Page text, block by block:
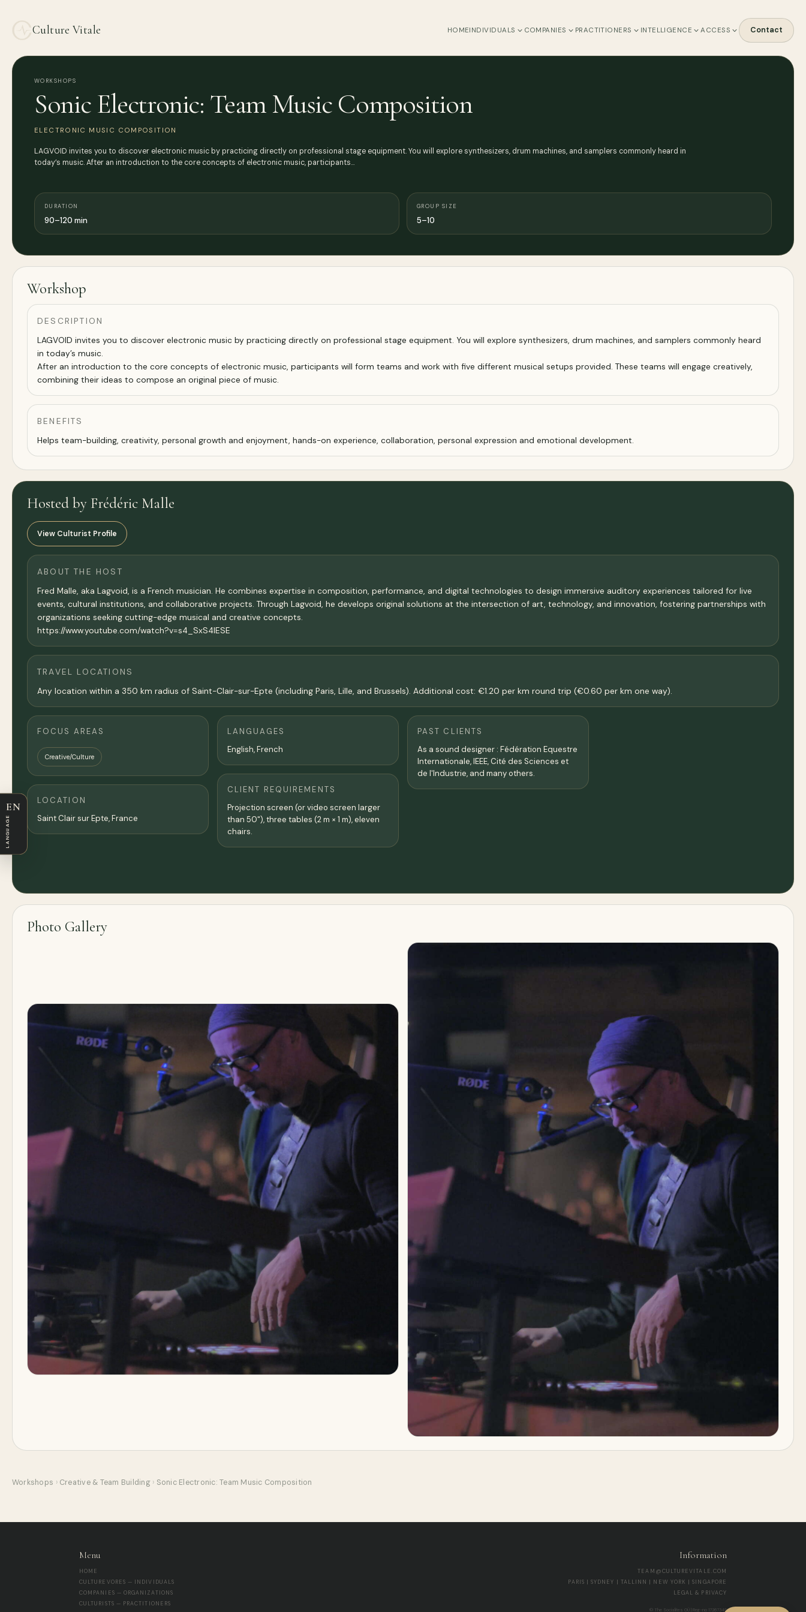
Culture Vitale HOMEINDIVIDUALS COMPANIES PRACTITIONERS INTELLIGENCE ACCESS Contact
WORKSHOPS
Sonic Electronic: Team Music Composition
ELECTRONIC MUSIC COMPOSITION
LAGVOID invites you to discover electronic music by practicing directly on professional stage equipment. You will explore synthesizers, drum machines, and samplers commonly heard in
today’s music. After an introduction to the core concepts of electronic music, participants…
DURATION
90–120 min
GROUP SIZE
5–10
Workshop
DESCRIPTION
LAGVOID invites you to discover electronic music by practicing directly on professional stage equipment. You will explore synthesizers, drum machines, and samplers commonly heard
in today’s music.
After an introduction to the core concepts of electronic music, participants will form teams and work with five different musical setups provided. These teams will engage creatively,
combining their ideas to compose an original piece of music.
BENEFITS
Helps team-building, creativity, personal growth and enjoyment, hands-on experience, collaboration, personal expression and emotional development.
Hosted by Frédéric Malle
View Culturist Profile
ABOUT THE HOST
Fred Malle, aka Lagvoid, is a French musician. He combines expertise in composition, performance, and digital technologies to design immersive auditory experiences tailored for live
events, cultural institutions, and collaborative projects. Through Lagvoid, he develops original solutions at the intersection of art, technology, and innovation, fostering partnerships with
organizations seeking cutting-edge musical and creative concepts.
https://www.youtube.com/watch?v=s4_SxS4IESE
TRAVEL LOCATIONS
Any location within a 350 km radius of Saint-Clair-sur-Epte (including Paris, Lille, and Brussels). Additional cost: €1.20 per km round trip (€0.60 per km one way).
FOCUS AREAS
Creative/Culture
LOCATION
Saint Clair sur Epte,France
LANGUAGES
English, French
CLIENT REQUIREMENTS
Projection screen (or video screen larger
than 50"), three tables (2 m × 1 m), eleven
chairs.
PAST CLIENTS
As a sound designer : Fédération Equestre
Internationale, IEEE, Cité des Sciences et
de l'Industrie, and many others.
Photo Gallery
Workshops › Creative & Team Building › Sonic Electronic: Team Music Composition
Menu
HOME
CULTUREVORES — INDIVIDUALS
COMPANIES — ORGANIZATIONS
CULTURISTS — PRACTITIONERS
Information
TEAM@CULTUREVITALE.COM
PARIS | SYDNEY | TALLINN | NEW YORK | SINGAPORE
LEGAL & PRIVACY
© The Socialites OÜ | Reg-no 17267345
EN
LANGUAGE